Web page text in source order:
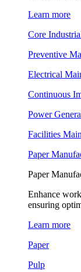
Learn more
Core
Preventive
Electrical
Continuous
Power
Facilities
Paper
Paper
Enhance
ensuring
Learn more
Paper
Pulp